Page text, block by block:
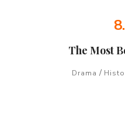
The Most
Drama /